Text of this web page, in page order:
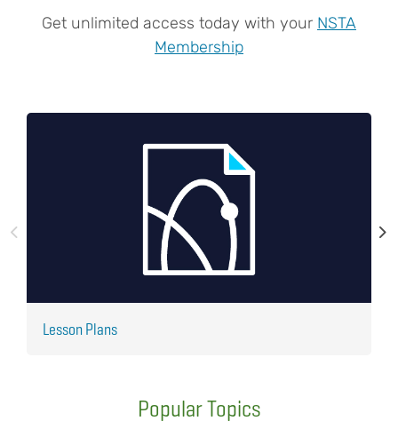
Get unlimited access today with your NSTA
Membership
Lesson Plans
Popular Topics